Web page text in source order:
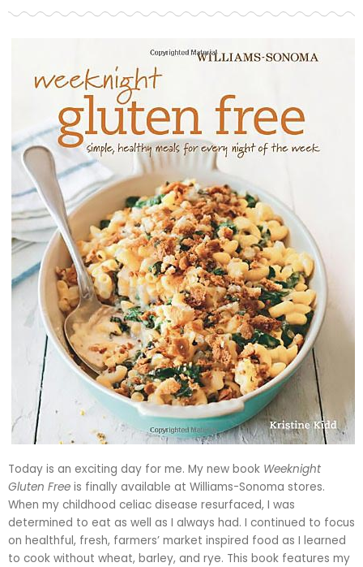
Today is an exciting day for me. My new book Weeknight
Gluten Free is finally available at Williams-Sonoma stores.
When my childhood celiac disease resurfaced, I was
determined to eat as well as I always had. I continued to focus
on healthful, fresh, farmers’ market inspired food as I learned
to cook without wheat, barley, and rye. This book features my